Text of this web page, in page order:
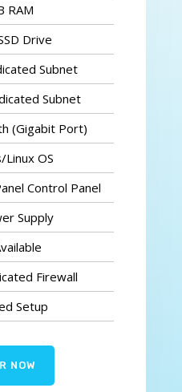
RAM
Drive
Subnet
Subnet
(Gigabit Port)
OS
Control Panel
Supply
Firewall
Setup
NOW